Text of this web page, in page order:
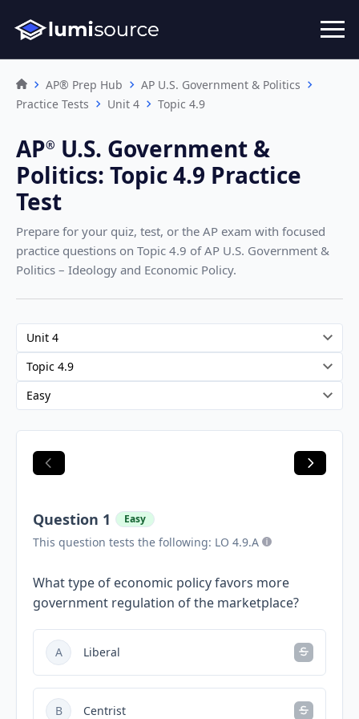
AP® Prep Hub
AP U.S. Government & Politics
Practice Tests
Unit 4 Topic 4.9
AP®︎ U.S. Government &
Politics: Topic 4.9 Practice
Test
Prepare for your quiz, test, or the AP exam with focused
practice questions on Topic 4.9 of AP U.S. Government &
Politics – Ideology and Economic Policy.
Question 1 Easy
This question tests the following: LO 4.9.A
What type of economic policy favors more
government regulation of the marketplace?
A Liberal
B Centrist